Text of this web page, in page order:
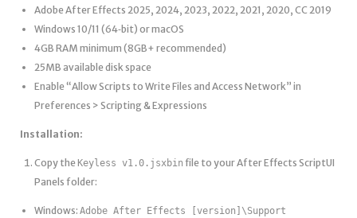
Adobe After Effects 2025, 2024, 2023, 2022, 2021, 2020, CC 2019
Windows 10/11 (64‑bit) or macOS
4GB RAM minimum (8GB+ recommended)
25MB available disk space
Enable “Allow Scripts to Write Files and Access Network” in
Preferences > Scripting & Expressions
Installation:
Copy the Keyless v1.0.jsxbin file to your After Effects ScriptUI
Panels folder:
Windows: Adobe After Effects [version]\Support